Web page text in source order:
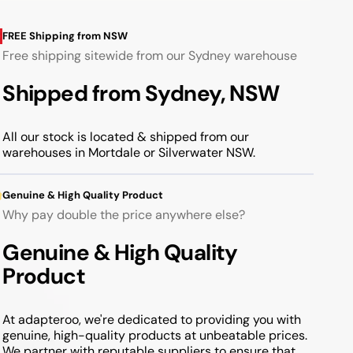
FREE Shipping from NSW
Free shipping sitewide from our Sydney warehouse
Shipped from Sydney, NSW
All our stock is located & shipped from our
warehouses in Mortdale or Silverwater NSW.
Genuine & High Quality Product
Why pay double the price anywhere else?
Genuine & High Quality
Product
At adapteroo, we're dedicated to providing you with
genuine, high-quality products at unbeatable prices.